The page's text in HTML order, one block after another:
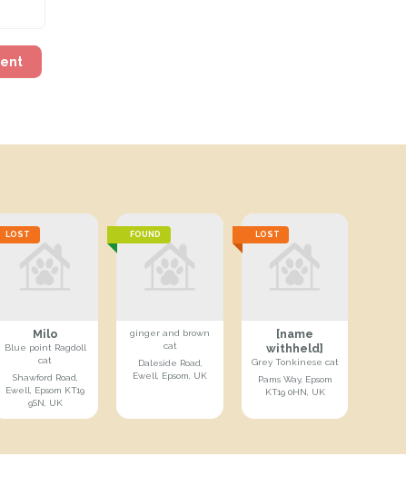
LOST
Milo
Blue point Ragdoll
cat
Shawford Road,
Ewell, Epsom KT19
9SN, UK
FOUND
ginger and brown
cat
Daleside Road,
Ewell, Epsom, UK
LOST
[name
withheld]
Grey Tonkinese cat
Pams Way, Epsom
KT19 0HN, UK